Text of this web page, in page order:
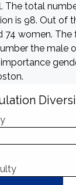
The total
is 98. Out of
74 women.
the male